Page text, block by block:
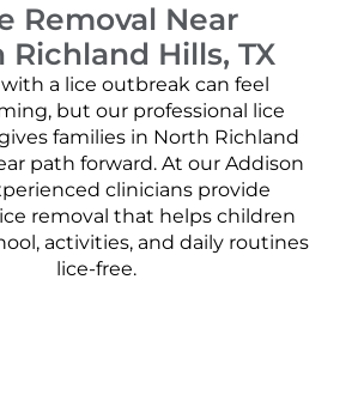
Removal Near
Richland Hills, TX
a lice outbreak can feel
but our professional lice
families in North Richland
path forward. At our Addison
clinicians provide
removal that helps children
activities, and daily routines
lice-free.